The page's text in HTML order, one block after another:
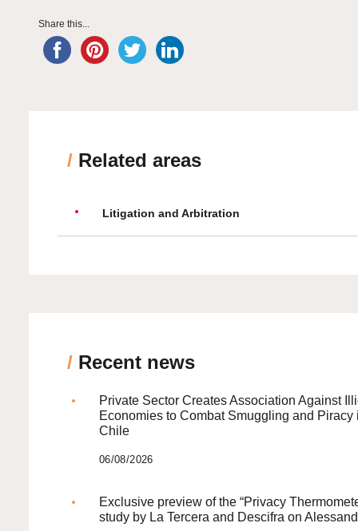
Share this...
/ Related areas
Litigation and Arbitration
/ Recent news
Private Sector Creates Association Against
Economies to Combat Smuggling and Piracy
Chile
06/08/2026
Exclusive preview of the “Privacy
study by La Tercera and Descifra on